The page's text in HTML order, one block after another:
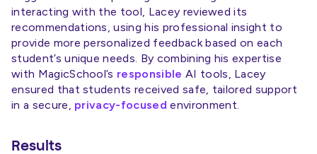
interacting with the tool, Lacey reviewed its
recommendations, using his professional insight to
provide more personalized feedback based on each
student’s unique needs. By combining his expertise
with MagicSchool’s responsible AI tools, Lacey
ensured that students received safe, tailored support
in a secure, privacy-focused environment.
Results